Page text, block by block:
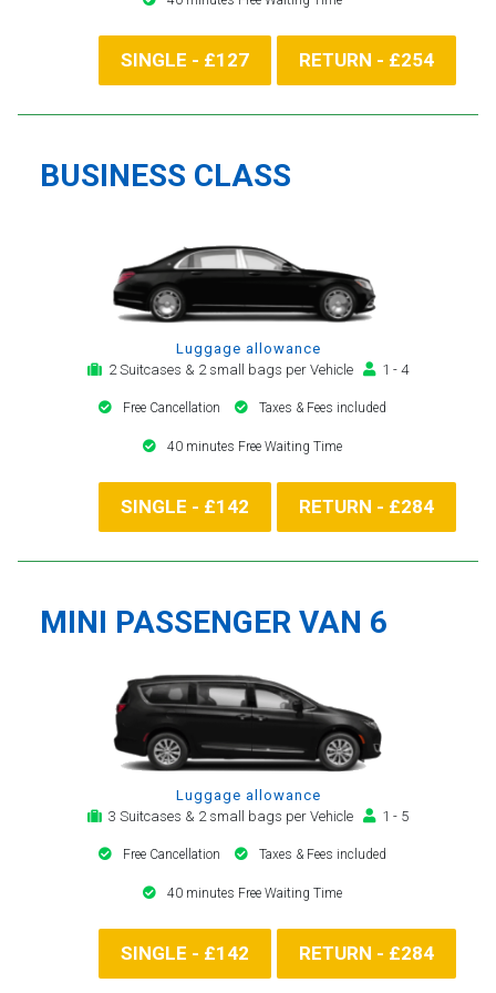
SINGLE - £127 RETURN - £254
BUSINESS CLASS
Luggage allowance
2 Suitcases & 2 small bags per Vehicle
1 - 4
Free Cancellation Taxes & Fees included
40 minutes Free Waiting Time
SINGLE - £142 RETURN - £284
MINI PASSENGER VAN 6
Luggage allowance
3 Suitcases & 2 small bags per Vehicle
1 - 5
Free Cancellation Taxes & Fees included
40 minutes Free Waiting Time
SINGLE - £142 RETURN - £284